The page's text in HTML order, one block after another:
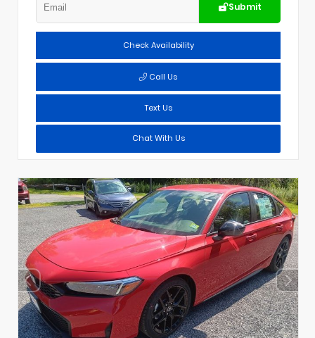
Submit
Check Availability
Call Us
Text Us
Chat With Us